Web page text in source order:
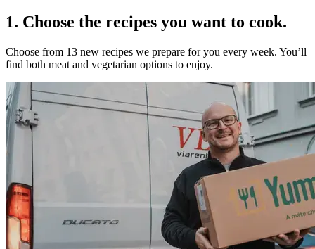
1. Choose the recipes you want to cook.
Choose from 13 new recipes we prepare for you every week. You’ll
find both meat and vegetarian options to enjoy.